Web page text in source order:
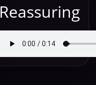
Reassuring